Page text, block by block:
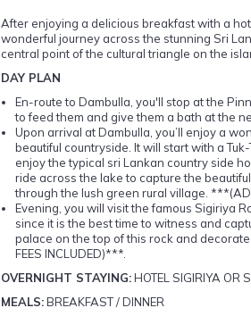
After enjoying a delicious breakfast with a
wonderful journey across the stunning Sri
central point of the cultural triangle on the
DAY PLAN
En-route to Dambulla, you'll stop at the
to feed them and give them a bath at the
Upon arrival at Dambulla, you’ll enjoy a
beautiful countryside. It will start with a
enjoy the typical sri Lankan country side
ride across the lake to capture the
through the lush green rural village.
Evening, you will visit the famous Sigiriya
since it is the best time to witness and
palace on the top of this rock and
FEES INCLUDED)***.
OVERNIGHT STAYING:HOTEL SIGIRIYA OR
MEALS:BREAKFAST / DINNER